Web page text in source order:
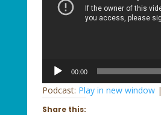
Audio
Player
00:00
Podcast: Play in new window|
Share this: